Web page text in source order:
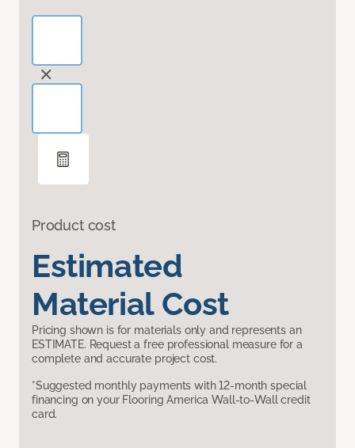
Product cost
Estimated
Material Cost
Pricing shown is for materials only and represents an
ESTIMATE. Request a free professional measure for a
complete and accurate project cost.
*Suggested monthly payments with 12-month special
financing on your Flooring America Wall-to-Wall credit
card.